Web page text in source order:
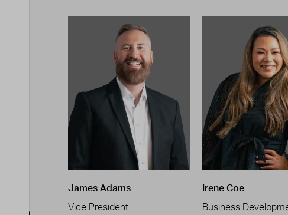
James Adams
Vice President
Irene Coe
Business